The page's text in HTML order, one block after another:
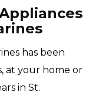
has been
at your home or
in St.